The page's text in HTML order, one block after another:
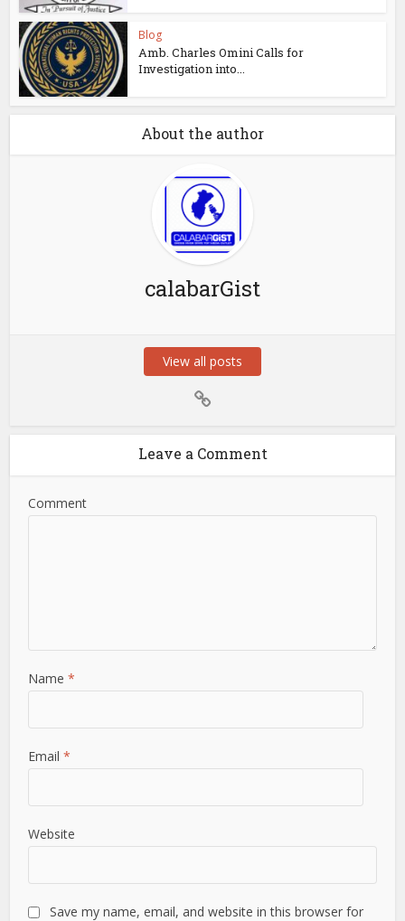
Blog
Amb. Charles Omini Calls for
Investigation into...
About the author
calabarGist
View all posts
Leave a Comment
Comment
Name*
Email*
Website
Save my name, email, and website in this browser for